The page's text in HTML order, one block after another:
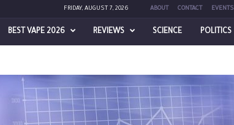
FRIDAY, AUGUST 7, 2026 ABOUT CONTACT EVENTS
BEST VAPE 2026 REVIEWS SCIENCE POLITICS